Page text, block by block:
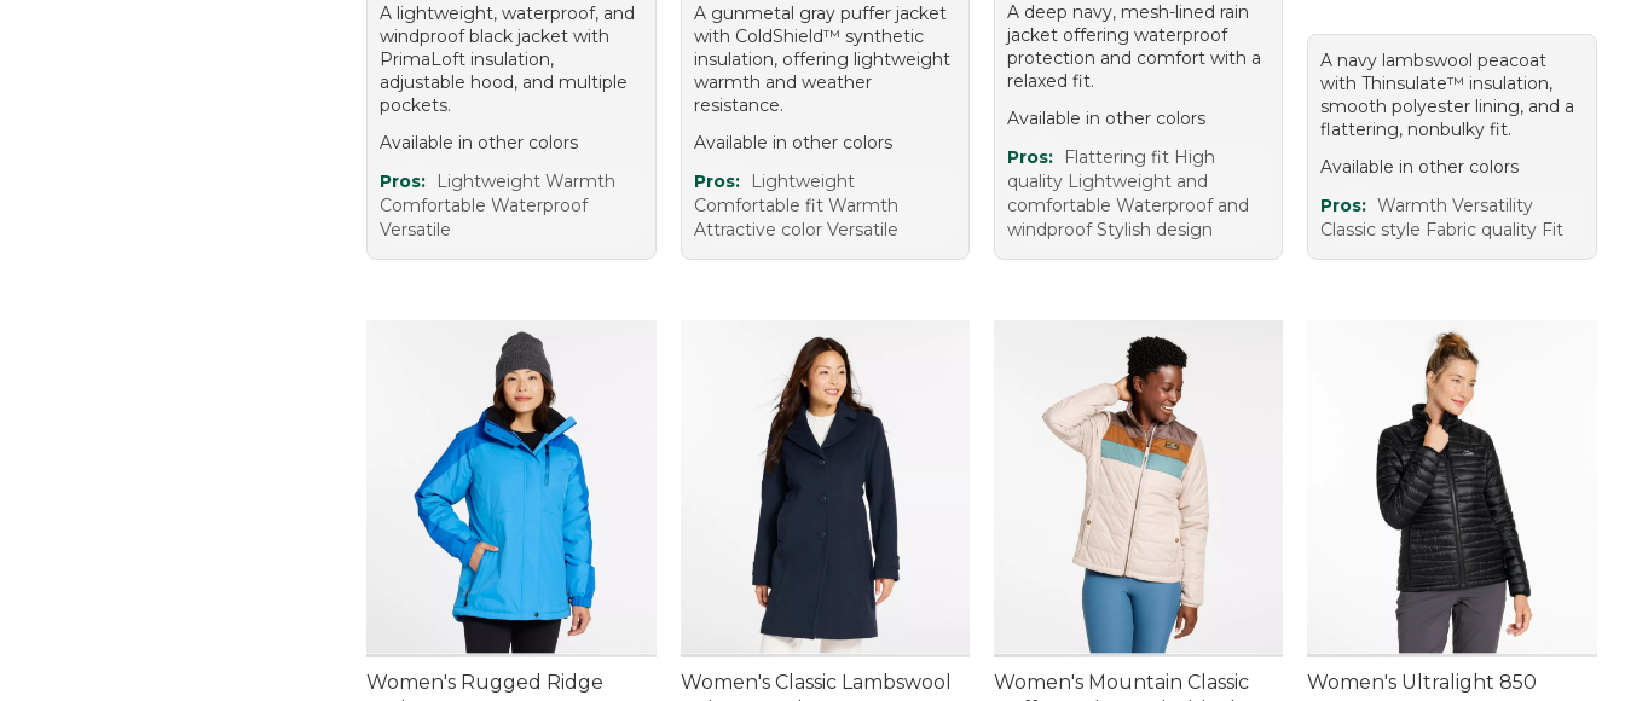
A lightweight, waterproof, and
windproof black jacket with
PrimaLoft insulation,
adjustable hood, and multiple
pockets.
Available in other colors
Pros:
Lightweight Warmth
Comfortable Waterproof
Versatile
A gunmetal gray puffer jacket
with ColdShield™ synthetic
insulation, offering lightweight
warmth and weather
resistance.
Available in other colors
Pros:
Lightweight
Comfortable fit Warmth
Attractive color Versatile
A deep navy, mesh-lined rain
jacket offering waterproof
protection and comfort with a
relaxed fit.
Available in other colors
Pros:
Flattering fit High
quality Lightweight and
comfortable Waterproof and
windproof Stylish design
A navy lambswool peacoat
with Thinsulate™ insulation,
smooth polyester lining, and a
flattering, nonbulky fit.
Available in other colors
Pros: Warmth Versatility
Classic style Fabric quality Fit
Women's Rugged Ridge
Women's Classic Lambswool
Women's Mountain Classic
Women's Ultralight 850